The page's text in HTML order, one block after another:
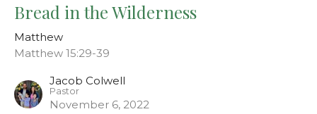
Bread in the Wilderness
Matthew
Matthew 15:29-39
Jacob Colwell
Pastor
November 6, 2022